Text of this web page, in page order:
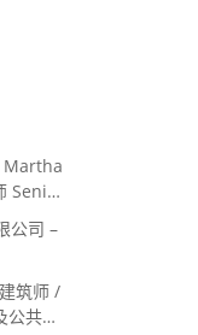
Martha
Senior
公司 –
筑师 /
共关